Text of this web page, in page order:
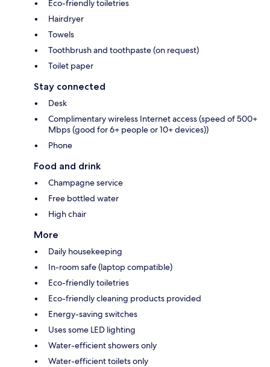
Eco-friendly toiletries
Hairdryer
Towels
Toothbrush and toothpaste (on request)
Toilet paper
Stay connected
Desk
Complimentary wireless Internet access (speed of 500+
Mbps (good for 6+ people or 10+ devices))
Phone
Food and drink
Champagne service
Free bottled water
High chair
More
Daily housekeeping
In-room safe (laptop compatible)
Eco-friendly toiletries
Eco-friendly cleaning products provided
Energy-saving switches
Uses some LED lighting
Water-efficient showers only
Water-efficient toilets only